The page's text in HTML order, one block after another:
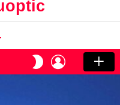
SWITCH
SKIN
LOGIN